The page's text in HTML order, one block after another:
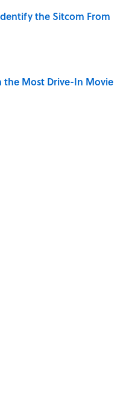
the Sitcom From
Date
the Most Drive-In Movie
Date